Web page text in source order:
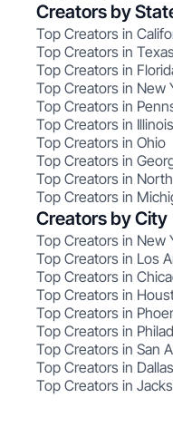
Creators by
Top Creators in
Top Creators in
Top Creators in
Top Creators in New
Top Creators in
Top Creators in Illinois
Top Creators in Ohio
Top Creators in
Top Creators in
Top Creators in
Creators by City
Top Creators in New
Top Creators in Los
Top Creators in
Top Creators in
Top Creators in
Top Creators in
Top Creators in San
Top Creators in
Top Creators in